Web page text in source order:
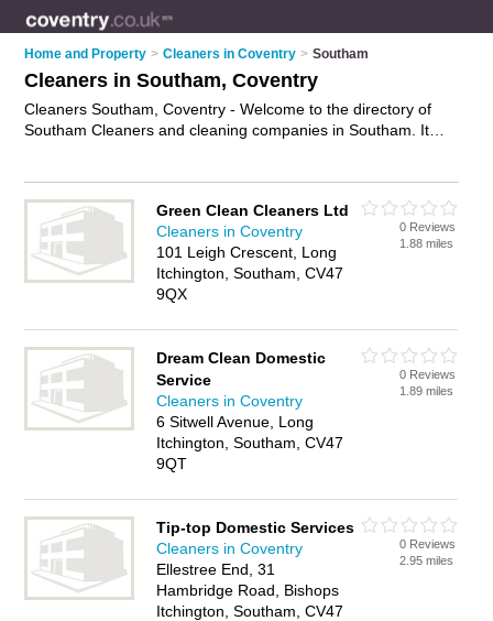
Home and Property > Cleaners in Coventry > Southam
Cleaners in Southam, Coventry
Cleaners Southam, Coventry - Welcome to the directory of
Southam Cleaners and cleaning companies in Southam. It
Southam, Coventry and write your own review. Are you a
cleaning company in Southam? Why not
your
cleaning services business on the Southam Business
Directory – IT'S FREE!
Green Clean Cleaners Ltd
Cleaners in Coventry
101 Leigh Crescent, Long
Itchington, Southam, CV47
9QX
0 Reviews
1.88 miles
Dream Clean Domestic
Service
Cleaners in Coventry
6 Sitwell Avenue, Long
Itchington, Southam, CV47
9QT
0 Reviews
1.89 miles
Tip-top Domestic Services
Cleaners in Coventry
Ellestree End, 31
Hambridge Road, Bishops
Itchington, Southam, CV47
0 Reviews
2.95 miles